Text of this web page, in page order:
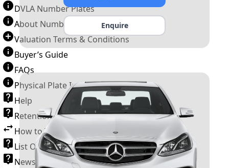
DVLA Number Plates
About Number Plates
Valuation Terms & Conditions
Buyer’s Guide
FAQs
Physical Plate Information
Help
Retention Scheme
How to Transfer a Number Plate
List Of VROs
News and Information
Enquire